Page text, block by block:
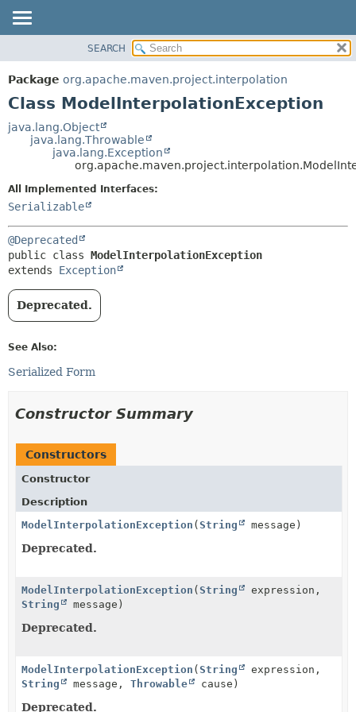
PACKAGE
CLASS
TREE
DEPRECATED
INDEX
HELP
DETAIL:
METHOD
SEARCH
Package org.apache.maven.project.interpolation
Class ModelInterpolationException
java.lang.Object
java.lang.Throwable
java.lang.Exception
All Implemented Interfaces:
Serializable
@Deprecated
public class ModelInterpolationException
extends Exception
Deprecated.
See Also:
Serialized Form
Constructor Summary
Constructors
Constructor
Description
ModelInterpolationException (String message)
Deprecated.
ModelInterpolationException (String
expression,
String
message)
Deprecated.
ModelInterpolationException (String
expression,
String
message, Throwable cause)
Deprecated.